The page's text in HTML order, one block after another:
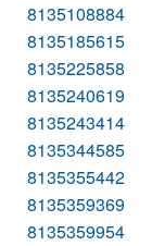
8135108884
8135185615
8135225858
8135240619
8135243414
8135344585
8135355442
8135359369
8135359954